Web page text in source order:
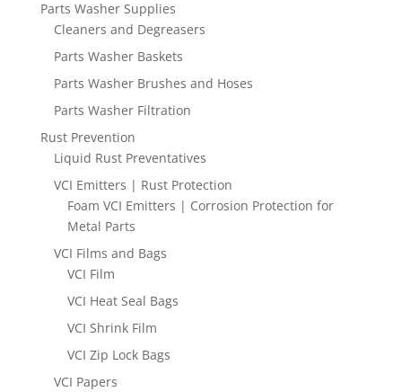
Parts Washer Supplies
Cleaners and Degreasers
Parts Washer Baskets
Parts Washer Brushes and Hoses
Parts Washer Filtration
Rust Prevention
Liquid Rust Preventatives
VCI Emitters | Rust Protection
Foam VCI Emitters | Corrosion Protection for
Metal Parts
VCI Films and Bags
VCI Film
VCI Heat Seal Bags
VCI Shrink Film
VCI Zip Lock Bags
VCI Papers